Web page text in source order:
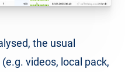
the usual
videos, local pack,